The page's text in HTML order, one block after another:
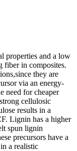
properties and a low
fiber in composites.
they are
via an energy-
need for cheaper
cellulosic
results in a
Lignin has a higher
spun lignin
precursors have a
a realistic